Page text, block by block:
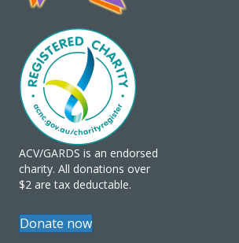
ACV/GARDS is an endorsed
charity. All donations over
$2 are tax deductable.
Donate now